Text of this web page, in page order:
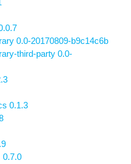
0.0-20170809-b9c14c6b
third-party 0.0-
0.1.3
0.7.0